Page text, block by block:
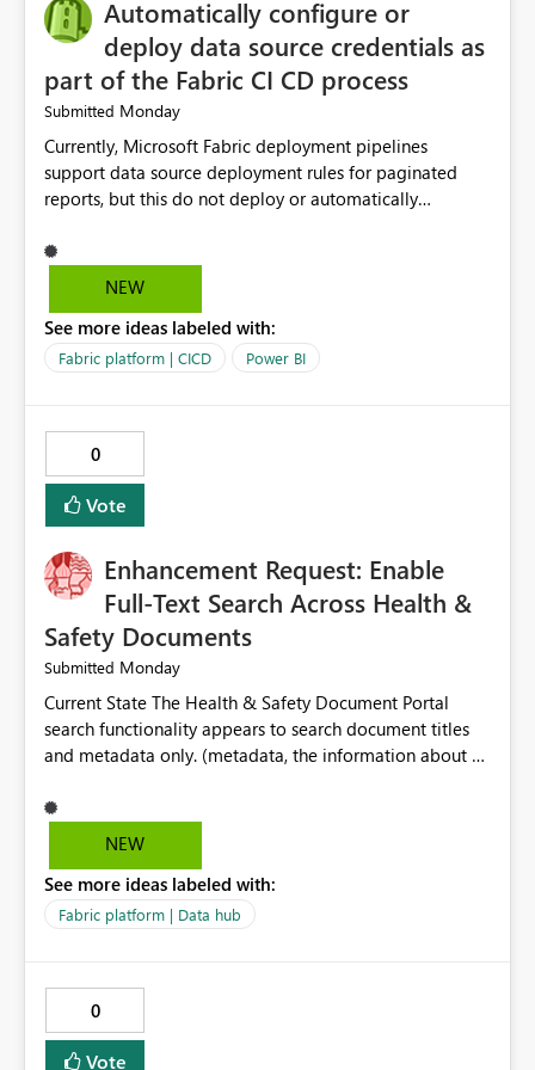
manage data pipelines more easily. Thank you for
considering this idea.
Automatically configure or
deploy data source credentials as
part of the Fabric CI CD process
Submitted Monday
Currently, Microsoft Fabric deployment pipelines
support data source deployment rules for paginated
reports, but this do not deploy or automatically
tokens or user authentication credentials) during
deployment. This causes diffculty to automatically
source credentials.
NEW
See more ideas labeled with:
Fabric platform | CICD Power BI
0
Vote
Enhancement Request: Enable
Full-Text Search Across Health &
Safety Documents
Submitted Monday
Current State The Health & Safety Document Portal
search functionality appears to search document titles
and metadata only. (metadata, the information about a
document itself.) As a result, users must already know
the exact title or key wording used in a document to
standards, guidance documents, templates, or learning
resources. Opportunity Enhance the portal search engine
would allow users to search for specific topics, hazards,
controls, equipment, regulatory requirements, or process
terms and return all relevant documents containing
NEW
See more ideas labeled with:
Fabric platform | Data hub
0
Vote